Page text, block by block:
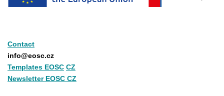
Contact
info@eosc.cz
Templates EOSC CZ
Newsletter EOSC CZ